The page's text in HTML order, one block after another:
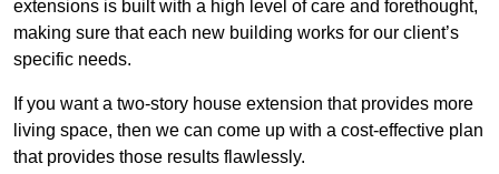
extensions is built with a high level of care and forethought,
making sure that each new building works for our client’s
specific needs.
If you want a two-story house extension that provides more
living space, then we can come up with a cost-effective plan
that provides those results flawlessly.